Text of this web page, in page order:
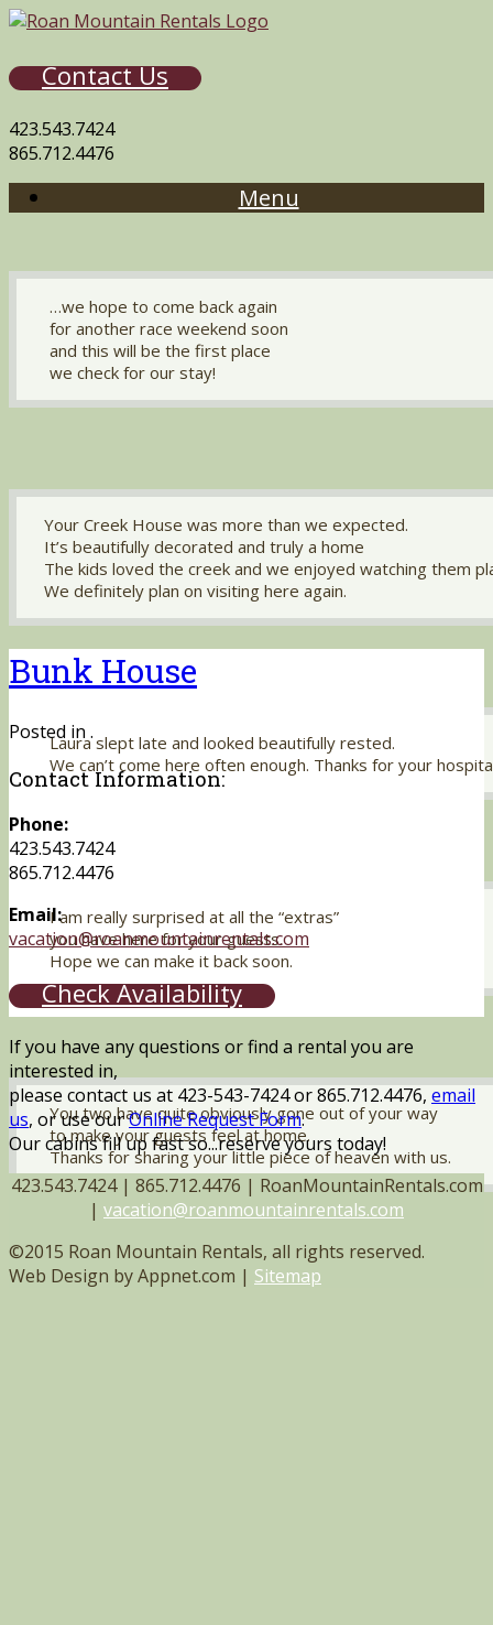
Contact Us
423.543.7424
865.712.4476
Menu
…we hope to come back again
for another race weekend soon
and this will be the first place
we check for our stay!
Your Creek House was more than we expected.
It’s beautifully decorated and truly a home
The kids loved the creek and we enjoyed watching them
We definitely plan on visiting here again.
Laura slept late and looked beautifully rested.
We can’t come here often enough. Thanks for your
I am really surprised at all the “extras”
you have here for your guests.
Hope we can make it back soon.
You two have quite obviously gone out of your way
to make your guests feel at home.
Thanks for sharing your little piece of heaven with us.
Bunk House
Posted in .
Contact Information:
Phone:
423.543.7424
865.712.4476
Email:
vacation@roanmountainrentals.com
Check Availability
If you have any questions or find a rental you are
interested in,
please contact us at 423-543-7424 or 865.712.4476, email
us, or use ourOnline Request Form.
Our cabins fill up fast so...reserve yours today!
423.543.7424 | 865.712.4476 | RoanMountainRentals.com
| vacation@roanmountainrentals.com
©2015 Roan Mountain Rentals, all rights reserved.
Web Design by Appnet.com | Sitemap